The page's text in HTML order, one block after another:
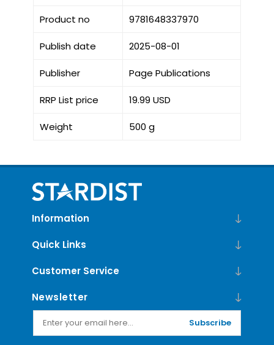
Product no 9781648337970
Publish date 2025-08-01
Publisher Page Publications
RRP List price 19.99 USD
Weight 500 g
Information
Quick Links
Customer Service
Newsletter
Subscribe